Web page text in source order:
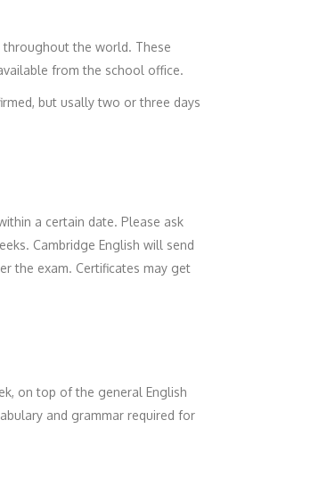
throughout the world. These
from the school office.
but usally two or three days
a certain date. Please ask
Cambridge English will send
the exam. Certificates may get
on top of the general English
and grammar required for